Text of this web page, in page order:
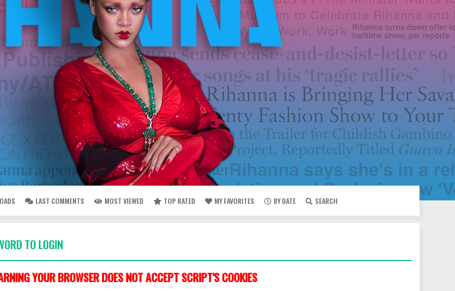
LAST COMMENTS MOST VIEWED TOP RATED MY FAVORITES BY DATE SEARCH
TO LOGIN
YOUR BROWSER DOES NOT ACCEPT SCRIPT'S COOKIES